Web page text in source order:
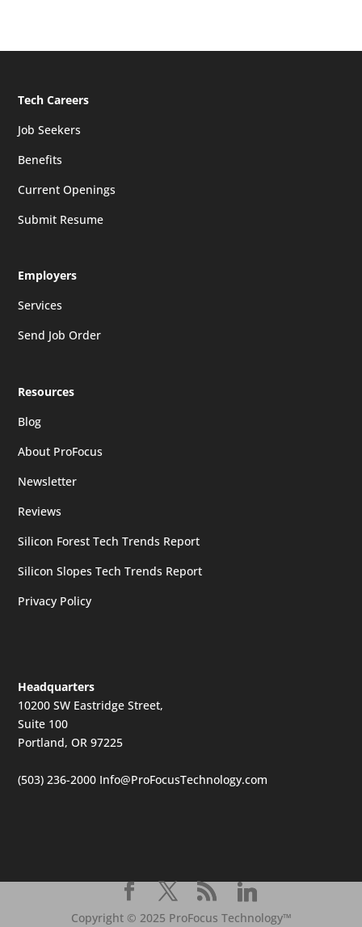
Tech Careers
Job Seekers
Benefits
Current Openings
Submit Resume
Employers
Services
Send Job Order
Resources
Blog
About ProFocus
Newsletter
Reviews
Silicon Forest Tech Trends Report
Silicon Slopes Tech Trends Report
Privacy Policy
Headquarters
10200 SW Eastridge Street,
Suite 100
Portland, OR 97225
(503) 236-2000 Info@ProFocusTechnology.com
Copyright © 2025 ProFocus Technology™